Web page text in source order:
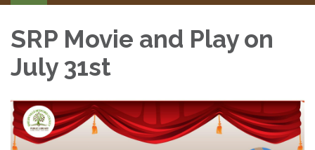
navigation
SRP Movie and Play on
July 31st